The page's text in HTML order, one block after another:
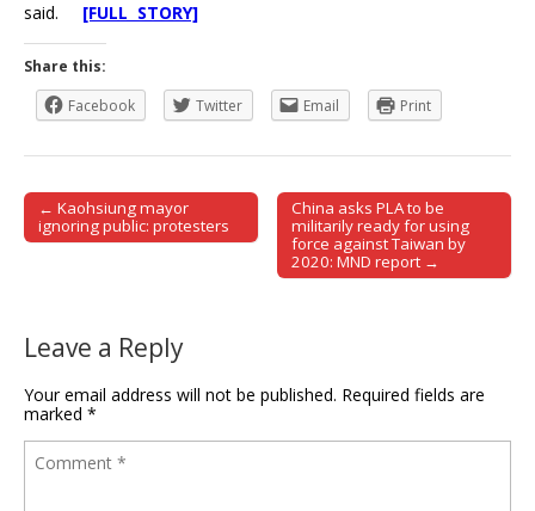
said. [FULL STORY]
Share this:
Facebook
Twitter Email Print
Post navigation
← Kaohsiung mayor
ignoring public: protesters
China asks PLA to be
militarily ready for using
force against Taiwan by
2020: MND report →
Leave a Reply
Your email address will not be published. Required fields are
marked *